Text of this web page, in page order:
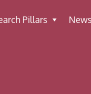
Pillars